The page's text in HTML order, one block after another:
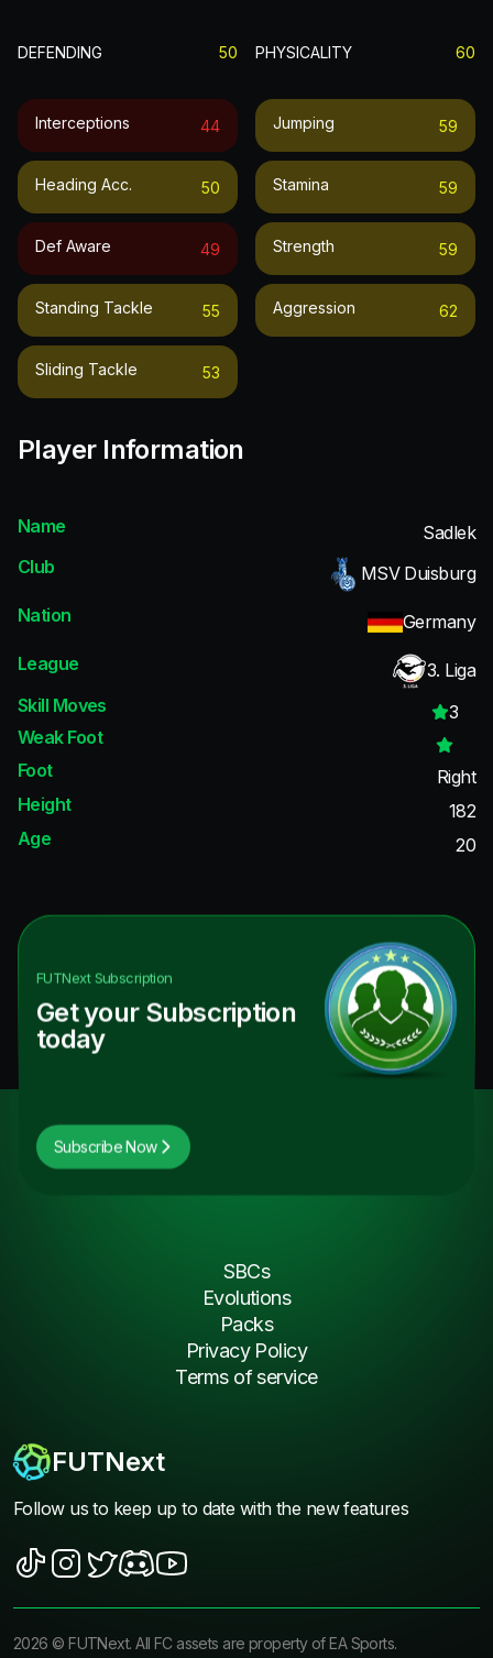
DEFENDING 50
Interceptions 44
Heading Acc. 50
Def Aware 49
Standing Tackle 55
Sliding Tackle 53
PHYSICALITY 60
Jumping 59
Stamina 59
Strength 59
Aggression 62
Player Information
Name
Sadlek
Club
MSV Duisburg
Nation
Germany
League
3. Liga
Skill Moves
3
Weak Foot
Foot
Right
Height
182
Age
20
FUTNextSubscription
Get your Subscription
today
Subscribe Now
FUTNext
Follow us to keep up to date with the new features
SBCs
Evolutions
Packs
Privacy Policy
Terms of service
2026 ©FUTNext. All FC assets are property of EA Sports.